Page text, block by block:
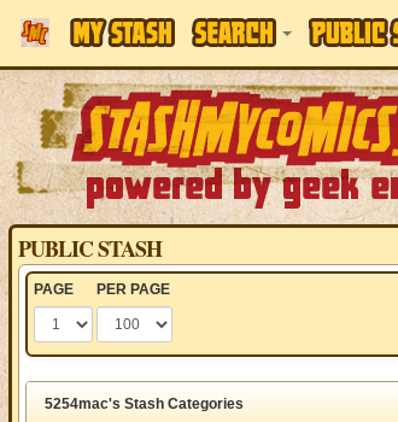
PUBLIC STASH
PAGE PER PAGE
5254mac's Stash Categories